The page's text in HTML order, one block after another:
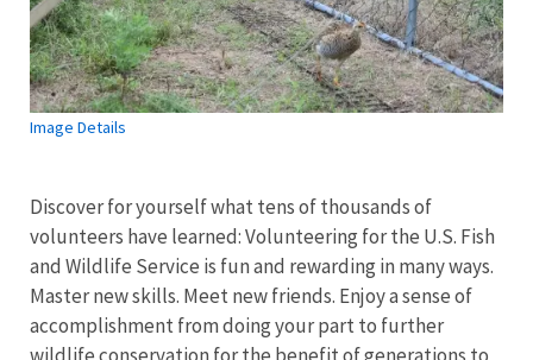
Image Details
Discover for yourself what tens of thousands of
volunteers have learned: Volunteering for the U.S. Fish
and Wildlife Service is fun and rewarding in many ways.
Master new skills. Meet new friends. Enjoy a sense of
accomplishment from doing your part to further